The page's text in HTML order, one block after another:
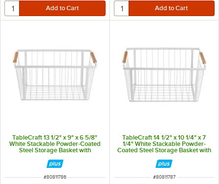
TableCraft 13 1/2" x 9" x 6 5/8"
White Stackable Powder-Coated
Steel Storage Basket with
Handles 11786
ITEM NUMBER
#80811786
TableCraft 14 1/2" x 10 1/4" x 7
1/4" White Stackable Powder-
Coated Steel Storage Basket with
Handles 11787
ITEM NUMBER
#80811787